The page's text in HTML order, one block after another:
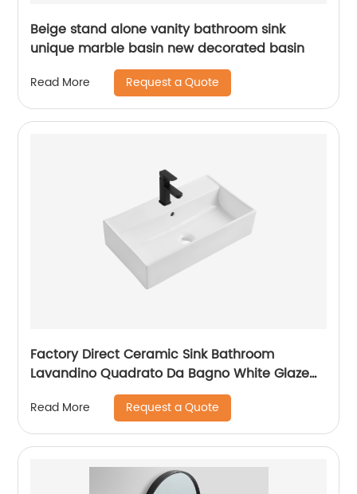
Beige stand alone vanity bathroom sink
unique marble basin new decorated basin
Read More Request a Quote
Factory Direct Ceramic Sink Bathroom
Lavandino Quadrato Da Bagno White Glaze
Counter Top Washbasin
Read More Request a Quote